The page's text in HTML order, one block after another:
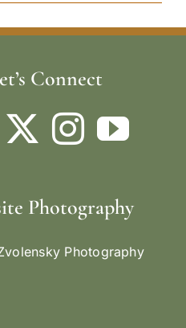
Connect
Photography
Photography